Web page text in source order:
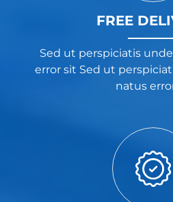
FREE
Sed ut perspiciatis
error sit Sed ut
natus